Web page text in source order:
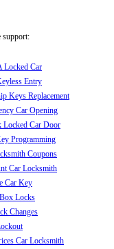
Locked Car
Entry
Keys Replacement
Car Opening
Locked Car Door
Programming
Coupons
Car Locksmith
Car Key
Locks
Changes
Car Locksmith